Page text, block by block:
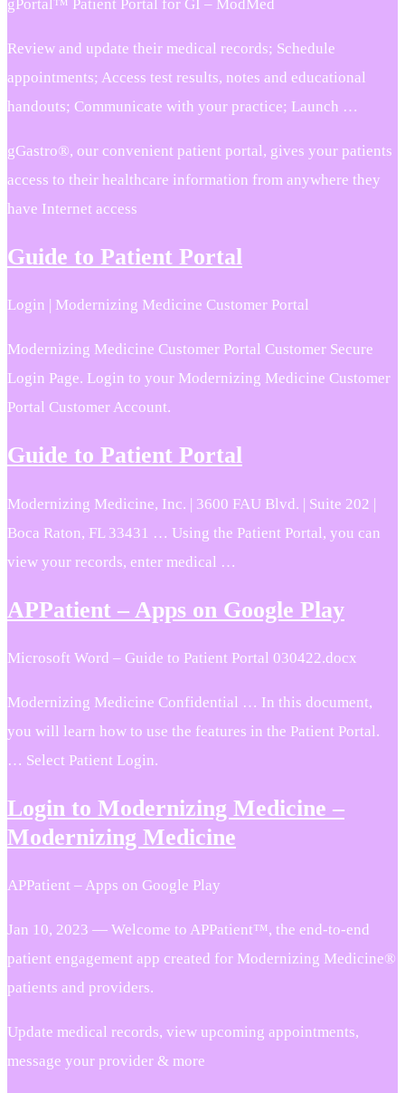
gPortal™ Patient Portal for GI – ModMed
Review and update their medical records; Schedule
appointments; Access test results, notes and educational
handouts; Communicate with your practice; Launch …
gGastro®, our convenient patient portal, gives your patients
access to their healthcare information from anywhere they
have Internet access
Guide to Patient Portal
Login | Modernizing Medicine Customer Portal
Modernizing Medicine Customer Portal Customer Secure
Login Page. Login to your Modernizing Medicine Customer
Portal Customer Account.
Guide to Patient Portal
Modernizing Medicine, Inc. | 3600 FAU Blvd. | Suite 202 |
Boca Raton, FL 33431 … Using the Patient Portal, you can
view your records, enter medical …
APPatient – Apps on Google Play
Microsoft Word – Guide to Patient Portal 030422.docx
Modernizing Medicine Confidential … In this document,
you will learn how to use the features in the Patient Portal.
… Select Patient Login.
Login to Modernizing Medicine –
Modernizing Medicine
APPatient – Apps on Google Play
Jan 10, 2023 — Welcome to APPatient™, the end-to-end
patient engagement app created for Modernizing Medicine®
patients and providers.
Update medical records, view upcoming appointments,
message your provider & more